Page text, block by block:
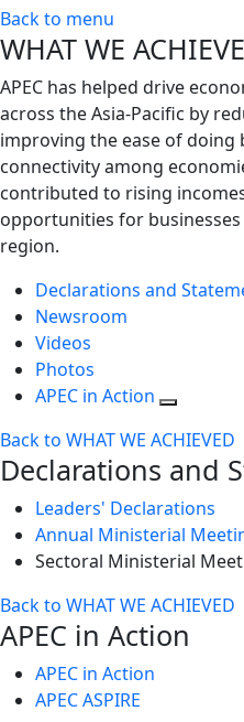
Back to menu
WHAT WE
APEC has helped drive
across the Asia-Pacific by
improving the ease of
connectivity among
contributed to rising
opportunities for
region.
Declarations and
Newsroom
Videos
Photos
APEC in Action
Back to WHAT WE ACHIEVED
Declarations and
Leaders' Declarations
Annual Ministerial
Sectoral Ministerial
Back to WHAT WE ACHIEVED
APEC in Action
APEC in Action
APEC ASPIRE